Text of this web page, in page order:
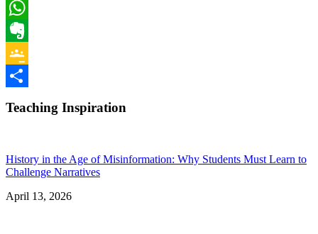
Email
WhatsApp
Evernote
Google
Teaching Inspiration
History in the Age of Misinformation: Why Students Must Learn to
Challenge Narratives
April 13, 2026